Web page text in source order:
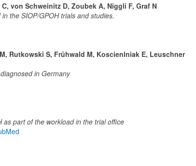
von Schweinitz D, Zoubek A, Niggli F, Graf N
the SIOP/GPOH trials and studies.
Rutkowski S, Frühwald M, Koscienlniak E, Leuschner
in Germany
as part of the workload in the trial office